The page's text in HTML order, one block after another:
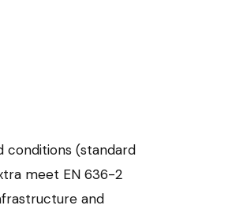
conditions (standard
meet EN 636-2
and